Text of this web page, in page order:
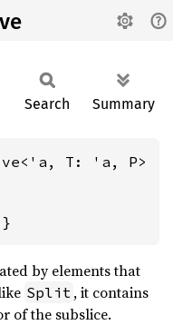
Search Summary
T: 'a, P>
}
by elements that
Split , it contains
of the subslice.